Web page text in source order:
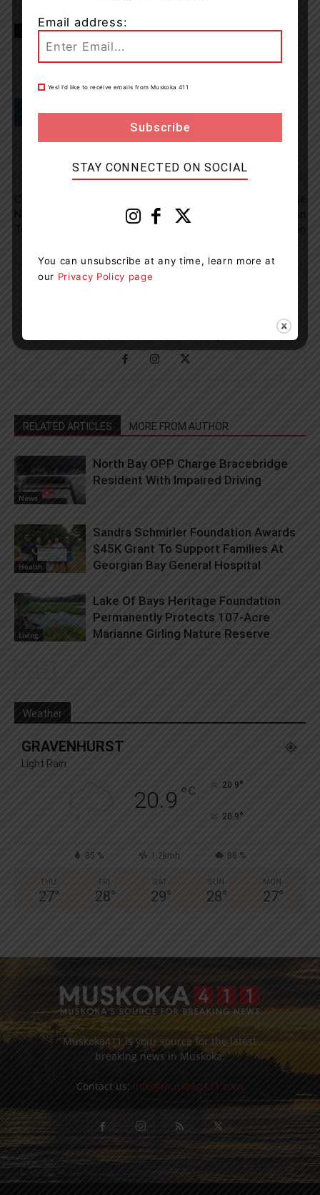
TAGS Algonquin Provincial Park Hwy 60 news OPP
Previous article
Now Available For Kids Aged 5
Plea For Help In Connection
RELATED ARTICLES MORE FROM AUTHOR
News
North Bay OPP Charge Bracebridge
Resident With Impaired Driving
Health
Sandra Schmirler Foundation Awards
$45K Grant To Support Families At
Georgian Bay General Hospital
Living
Lake Of Bays Heritage Foundation
Permanently Protects 107-Acre
Marianne Girling Nature Reserve
Weather
GRAVENHURST
Light Rain
20.9 ° C 20.9°
20.9°
85 % 1.2kmh 88 %
THU
27°
FRI
28°
SAT
29°
SUN
28°
MON
27°
Muskoka411 is your source for the latest
breaking news in Muskoka.
Contact us: info@muskoka411.com
Email address:
Yes! I’d like to receive emails from Muskoka 411
STAY CONNECTED ON SOCIAL
You can unsubscribe at any time, learn more at
our Privacy Policy page